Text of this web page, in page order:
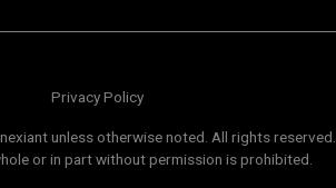
Privacy Policy
unless otherwise noted. All rights reserved.
or in part without permission is prohibited.